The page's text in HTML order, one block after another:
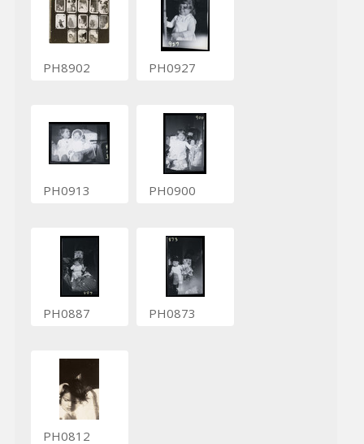
PH8902 PH0927
PH0913 PH0900
PH0887 PH0873
PH0812